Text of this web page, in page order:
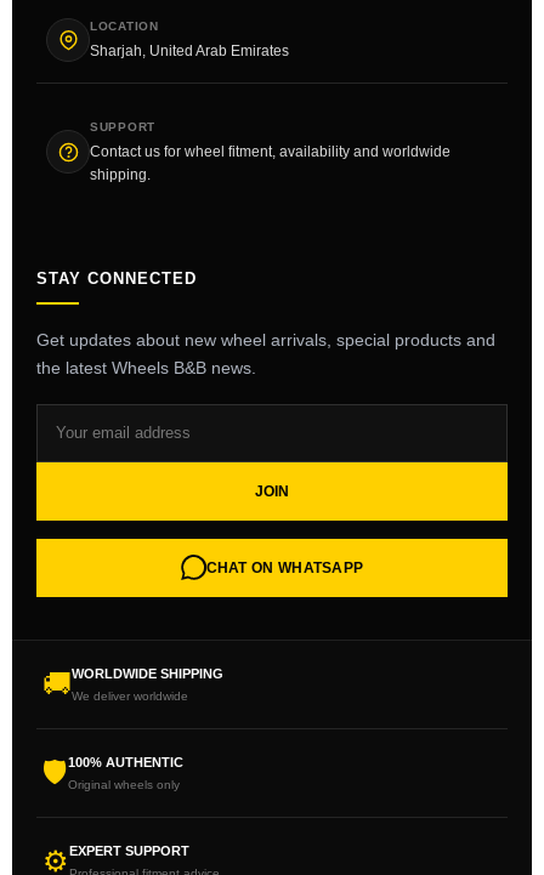
LOCATION
Sharjah, United Arab Emirates
SUPPORT
Contact us for wheel fitment, availability and worldwide
shipping.
STAY CONNECTED
Get updates about new wheel arrivals, special products and
the latest Wheels B&B news.
JOIN
CHAT ON WHATSAPP
🚚WORLDWIDE SHIPPING
We deliver worldwide
🛡100% AUTHENTIC
Original wheels only
⚙EXPERT SUPPORT